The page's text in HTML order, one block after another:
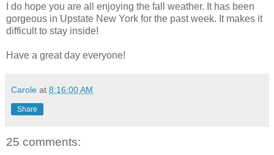
I do hope you are all enjoying the fall weather. It has been
gorgeous in Upstate New York for the past week. It makes it
difficult to stay inside!
Have a great day everyone!
Carole at 8:16:00 AM
Share
25 comments: